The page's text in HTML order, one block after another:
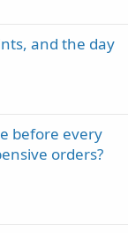
and the day
before every
orders?